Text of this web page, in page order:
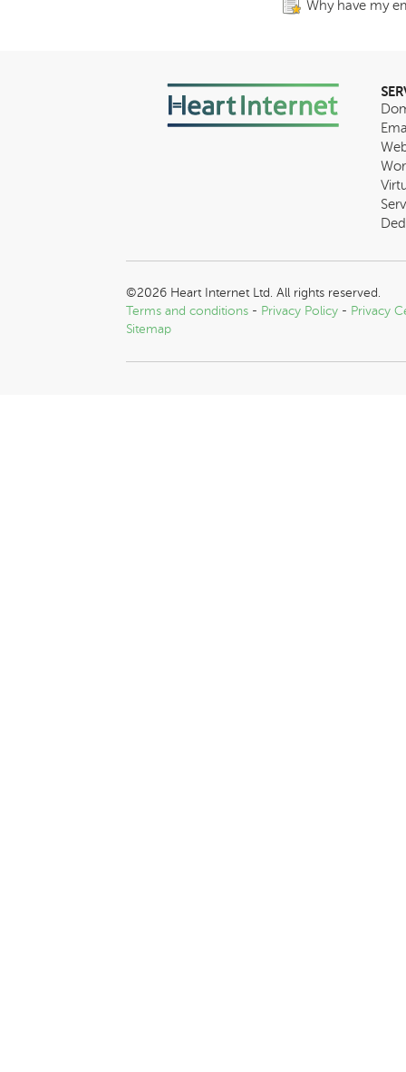
Why have my
©2026 Heart Internet Ltd. All rights reserved.
Terms and conditions - Privacy Policy - Privacy
Sitemap